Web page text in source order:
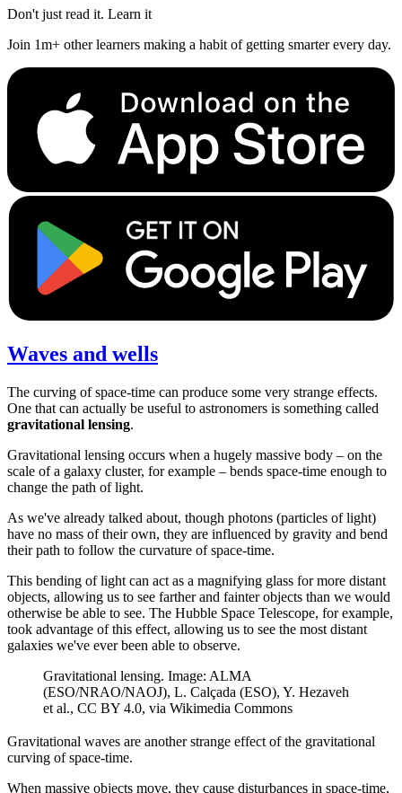
Don't just read it. Learn it
Join 1m+ other learners making a habit of getting smarter every day.
Waves and wells
The curving of space-time can produce some very strange effects.
One that can actually be useful to astronomers is something called
gravitational lensing.
Gravitational lensing occurs when a hugely massive body – on the
scale of a galaxy cluster, for example – bends space-time enough to
change the path of light.
As we've already talked about, though photons (particles of light)
have no mass of their own, they are influenced by gravity and bend
their path to follow the curvature of space-time.
This bending of light can act as a magnifying glass for more distant
objects, allowing us to see farther and fainter objects than we would
otherwise be able to see. The Hubble Space Telescope, for example,
took advantage of this effect, allowing us to see the most distant
galaxies we've ever been able to observe.
Gravitational lensing. Image: ALMA
(ESO/NRAO/NAOJ), L. Calçada (ESO), Y. Hezaveh
et al., CC BY 4.0, via Wikimedia Commons
Gravitational waves are another strange effect of the gravitational
curving of space-time.
When massive objects move, they cause disturbances in space-time,